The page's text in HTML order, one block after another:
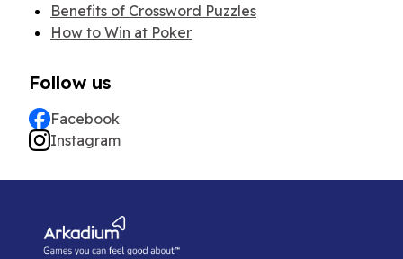
Benefits of Crossword Puzzles
How to Win at Poker
Follow us
Facebook
Instagram